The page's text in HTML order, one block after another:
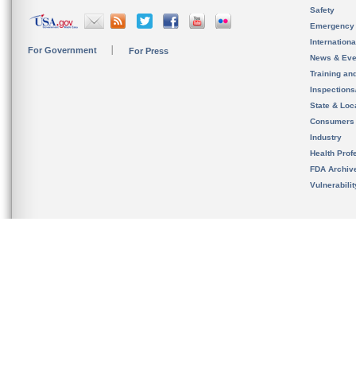
For Government For Press
Safety
News &
Training
State &
Consumers
Industry
Health
FDA